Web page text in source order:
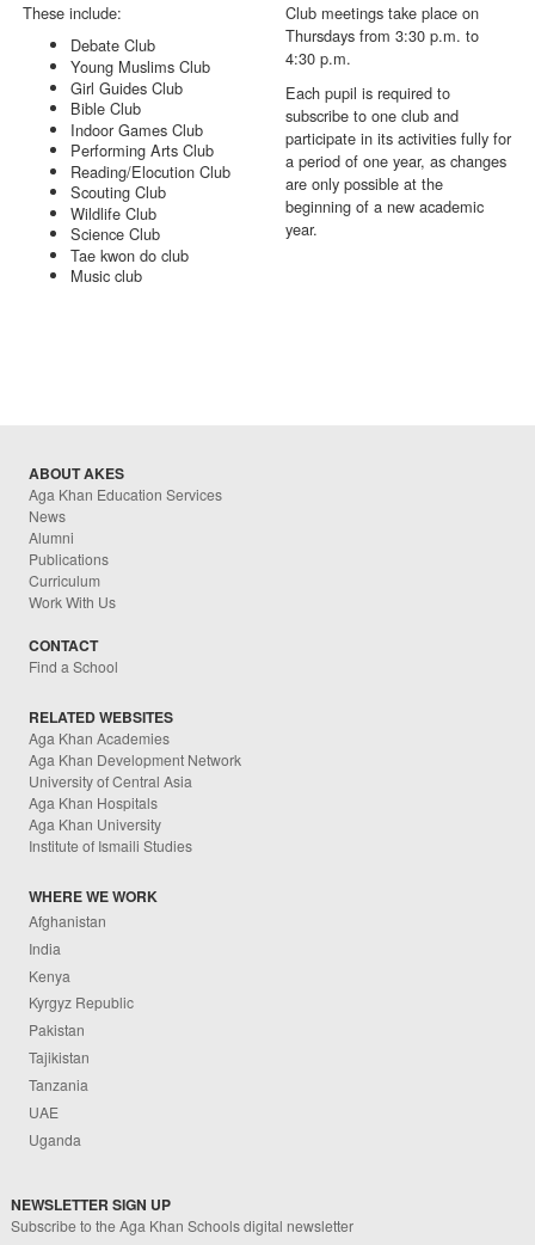
These include:
Debate Club
Young Muslims Club
Girl Guides Club
Bible Club
Indoor Games Club
Performing Arts Club
Reading/Elocution Club
Scouting Club
Wildlife Club
Science Club
Tae kwon do club
Music club
Club meetings take place on
Thursdays from 3:30 p.m. to
4:30 p.m.
Each pupil is required to
subscribe to one club and
participate in its activities fully for
a period of one year, as changes
are only possible at the
beginning of a new academic
year.
ABOUT AKES
Aga Khan Education Services
News
Alumni
Publications
Curriculum
Work With Us
CONTACT
Find a School
RELATED WEBSITES
Aga Khan Academies
Aga Khan Development Network
University of Central Asia
Aga Khan Hospitals
Aga Khan University
Institute of Ismaili Studies
WHERE WE WORK
Afghanistan
India
Kenya
Kyrgyz Republic
Pakistan
Tajikistan
Tanzania
UAE
Uganda
NEWSLETTER SIGN UP
Subscribe to the Aga Khan Schools digital newsletter